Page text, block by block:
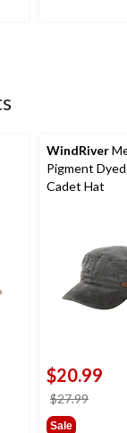
WindRiver
Pigment
Cadet Hat
$20.99
$27.99
Sale